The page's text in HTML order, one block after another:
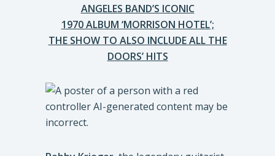
ANGELES BAND’S ICONIC
1970 ALBUM ‘MORRISON HOTEL’;
THE SHOW TO ALSO INCLUDE ALL THE
DOORS’ HITS